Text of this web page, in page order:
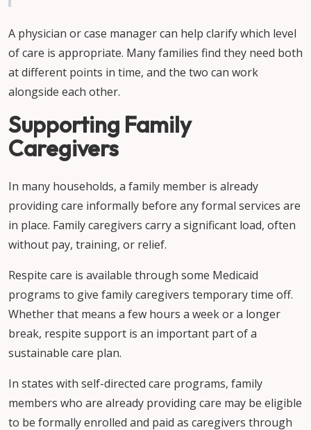
A physician or case manager can help clarify which level
of care is appropriate. Many families find they need both
at different points in time, and the two can work
alongside each other.
Supporting Family
Caregivers
In many households, a family member is already
providing care informally before any formal services are
in place. Family caregivers carry a significant load, often
without pay, training, or relief.
Respite care is available through some Medicaid
programs to give family caregivers temporary time off.
Whether that means a few hours a week or a longer
break, respite support is an important part of a
sustainable care plan.
In states with self-directed care programs, family
members who are already providing care may be eligible
to be formally enrolled and paid as caregivers through